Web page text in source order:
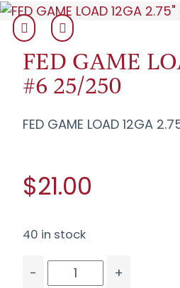
FED GAME
#6 25/250
FED GAME LOAD 12GA
$21.00
40 in stock
-
+